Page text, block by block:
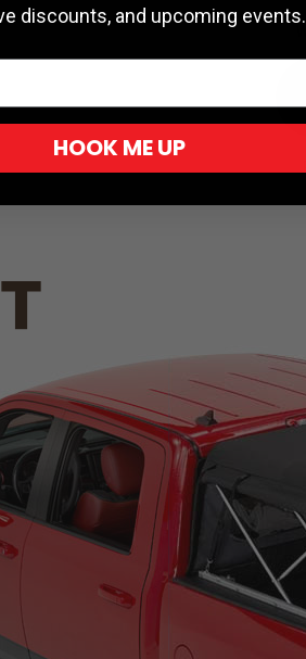
discounts, and upcoming events.
HOOK ME UP